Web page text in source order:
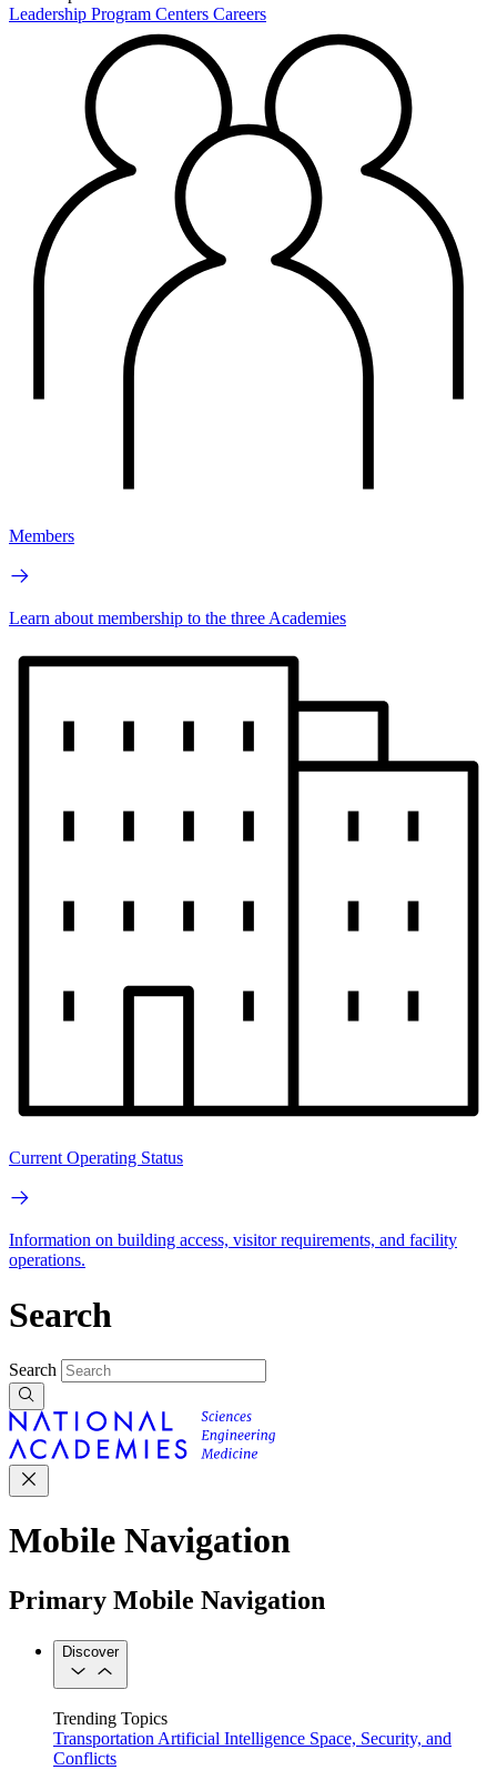
Leadership Program Centers Careers
Members
Learn about membership to the three Academies
Current Operating Status
Information on building access, visitor requirements, and facility
operations.
Search
Search
Mobile Navigation
Primary Mobile Navigation
Discover
Trending Topics
TransportationArtificial Intelligence Space, Security, and
Conflicts